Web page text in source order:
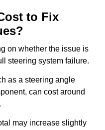
to Fix
on whether the issue is
steering system failure.
as a steering angle
can cost around
may increase slightly